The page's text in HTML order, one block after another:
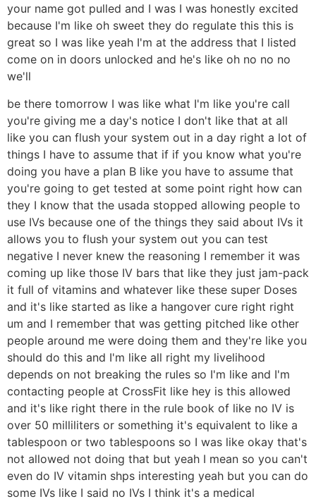
your name got pulled and I was I was honestly excited
because I'm like oh sweet they do regulate this this is
great so I was like yeah I'm at the address that I listed
come on in doors unlocked and he's like oh no no no
we'll
be there tomorrow I was like what I'm like you're call
you're giving me a day's notice I don't like that at all
like you can flush your system out in a day right a lot of
things I have to assume that if if you know what you're
doing you have a plan B like you have to assume that
you're going to get tested at some point right how can
they I know that the usada stopped allowing people to
use IVs because one of the things they said about IVs it
allows you to flush your system out you can test
negative I never knew the reasoning I remember it was
coming up like those IV bars that like they just jam-pack
it full of vitamins and whatever like these super Doses
and it's like started as like a hangover cure right right
um and I remember that was getting pitched like other
people around me were doing them and they're like you
should do this and I'm like all right my livelihood
depends on not breaking the rules so I'm like and I'm
contacting people at CrossFit like hey is this allowed
and it's like right there in the rule book of like no IV is
over 50 milliliters or something it's equivalent to like a
tablespoon or two tablespoons so I was like okay that's
not allowed not doing that but yeah I mean so you can't
even do IV vitamin shps interesting yeah but you can do
some IVs like I said no IVs I think it's a medical